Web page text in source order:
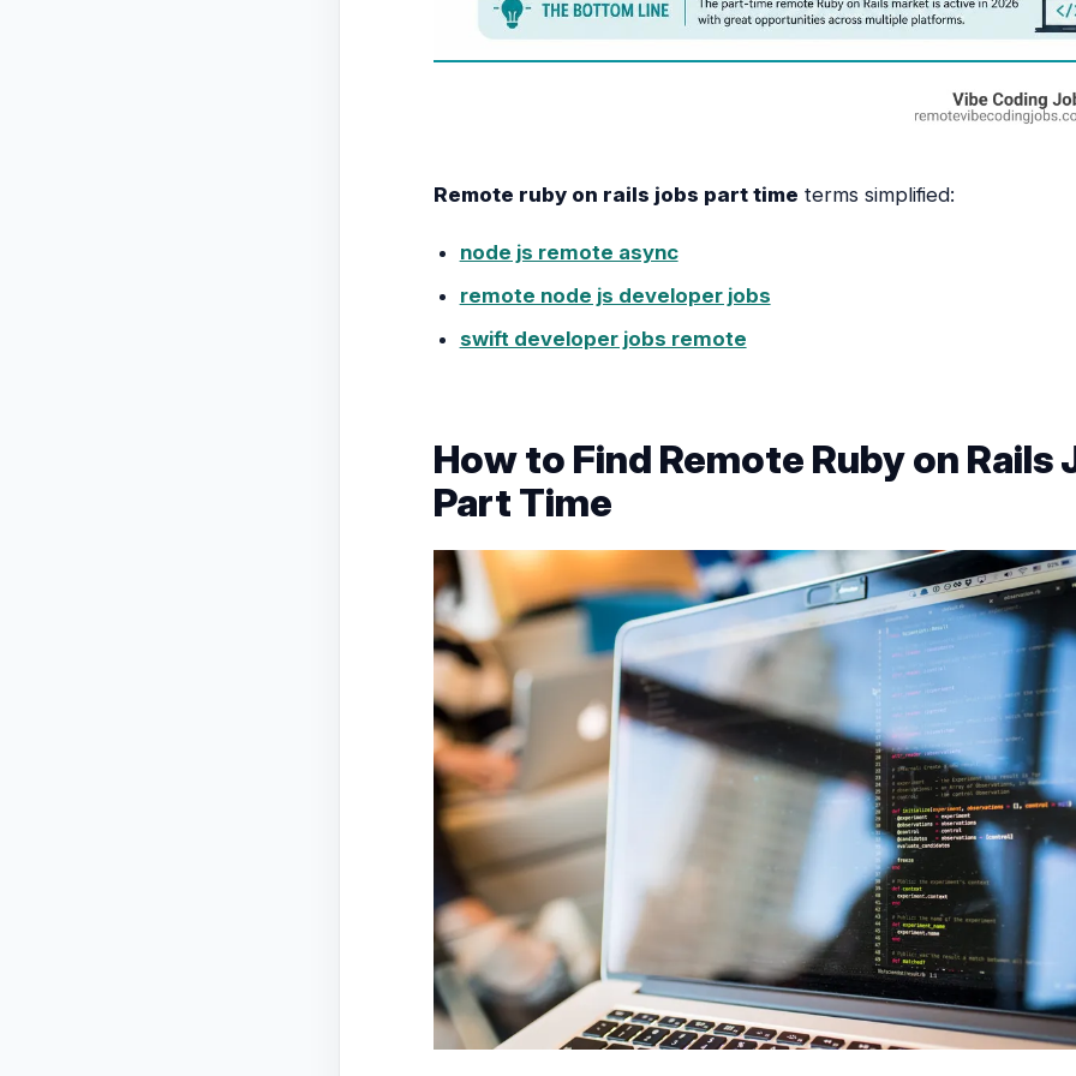
Remote ruby on rails jobs part time terms simplified:
node js remote async
remote node js developer jobs
swift developer jobs remote
How to Find Remote Ruby on Rails
Part Time